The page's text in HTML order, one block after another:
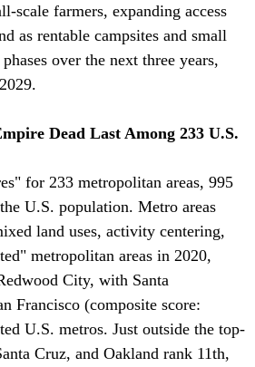
scale farmers, expanding access
as rentable campsites and small
over the next three years,
Dead Last Among 233 U.S.
for 233 metropolitan areas, 995
U.S. population. Metro areas
land uses, activity centering,
metropolitan areas in 2020,
City, with Santa
Francisco (composite score:
U.S. metros. Just outside the top-
Cruz, and Oakland rank 11th,